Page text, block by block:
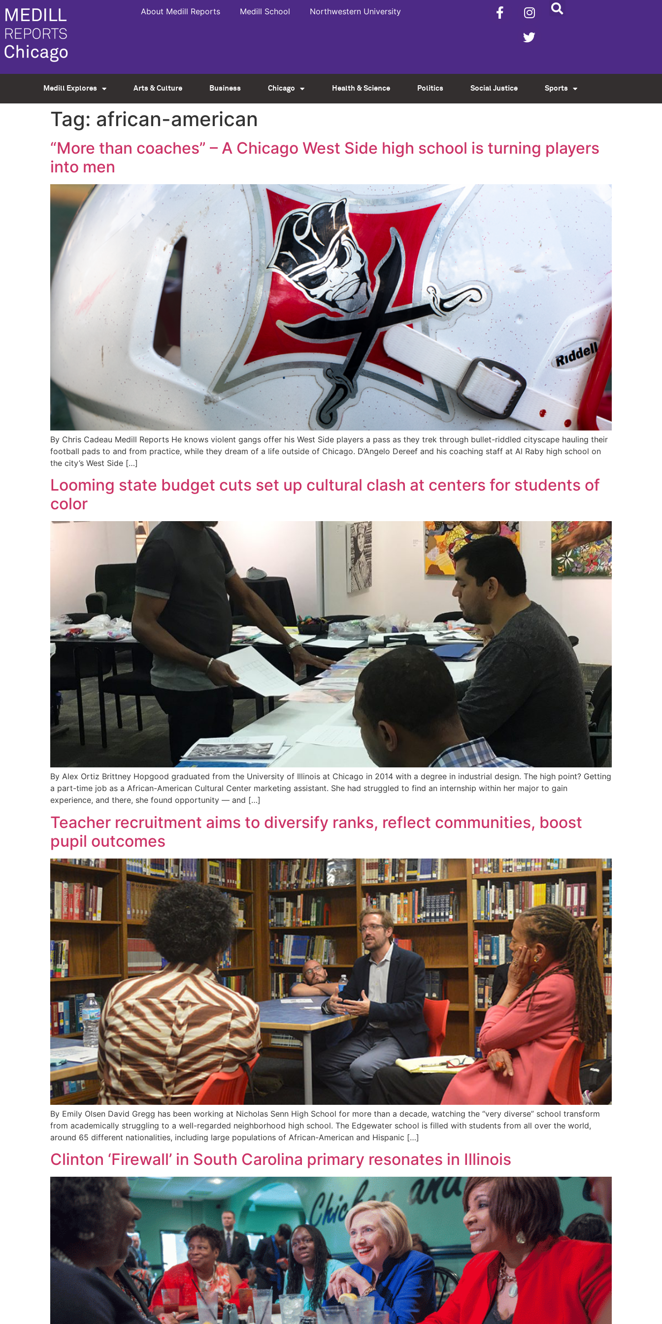
About Medill Reports Medill School Northwestern University
Medill Explores Arts & Culture Business Chicago Health & Science Politics Social Justice Sports
Tag: african-american
“More than coaches” – A Chicago West Side high school is turning players
into men
By Chris Cadeau Medill Reports He knows violent gangs offer his West Side players a pass as they trek through bullet-riddled cityscape hauling their
football pads to and from practice, while they dream of a life outside of Chicago. D’Angelo Dereef and his coaching staff at Al Raby high school on
the city’s West Side […]
Looming state budget cuts set up cultural clash at centers for students of
color
By Alex Ortiz Brittney Hopgood graduated from the University of Illinois at Chicago in 2014 with a degree in industrial design. The high point? Getting
a part-time job as a African-American Cultural Center marketing assistant. She had struggled to find an internship within her major to gain
experience, and there, she found opportunity — and […]
Teacher recruitment aims to diversify ranks, reflect communities, boost
pupil outcomes
By Emily Olsen David Gregg has been working at Nicholas Senn High School for more than a decade, watching the “very diverse” school transform
from academically struggling to a well-regarded neighborhood high school. The Edgewater school is filled with students from all over the world,
around 65 different nationalities, including large populations of African-American and Hispanic […]
Clinton ‘Firewall’ in South Carolina primary resonates in Illinois